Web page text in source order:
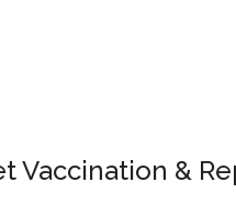
Vaccination &